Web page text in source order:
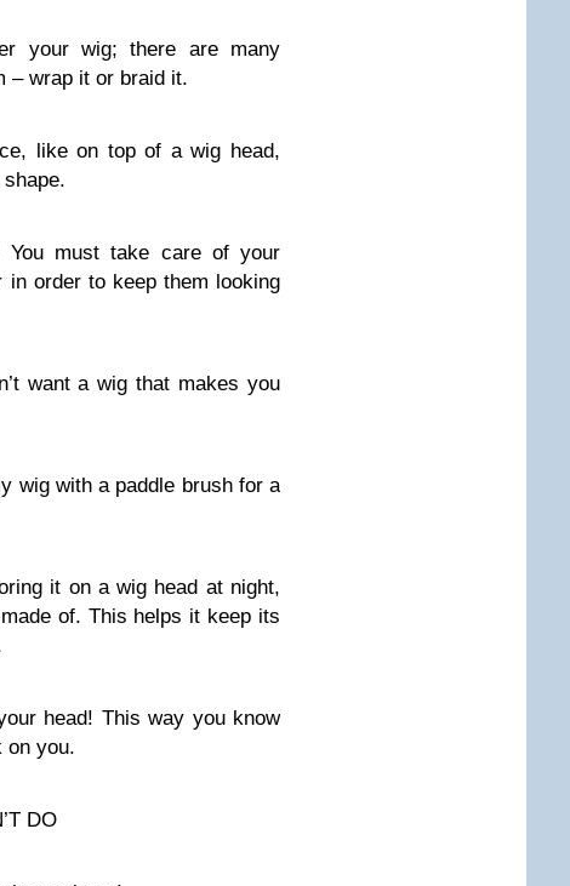
your wig; there are many
– wrap it or braid it.
like on top of a wig head,
You must take care of your
order to keep them looking
want a wig that makes you
wig with a paddle brush for a
it on a wig head at night,
of. This helps it keep its
head! This way you know
on you.
DO